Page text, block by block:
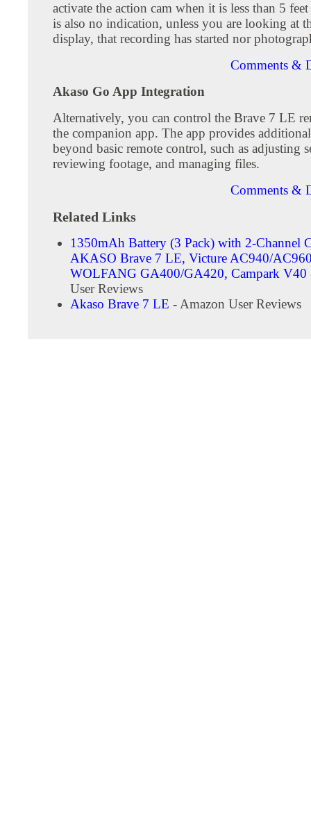
activate the action cam when it is less than 5
is also no indication, unless you are looking at
display, that recording has started nor
Comments &
Akaso Go App Integration
Alternatively, you can control the Brave 7 LE
the companion app. The app provides
beyond basic remote control, such as adjusting
reviewing footage, and managing files.
Comments &
Related Links
1350mAh Battery (3 Pack) with 2-Channel
AKASO Brave 7 LE, Victure AC940/
WOLFANG ‎GA400/GA420, Campark V40
User Reviews
Akaso Brave 7 LE - Amazon User Reviews